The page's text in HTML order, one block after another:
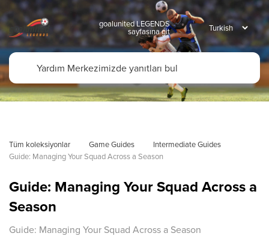
goalunited LEGENDS
sayfasına git
Tüm koleksiyonlar Game Guides
Intermediate Guides
Guide: Managing Your Squad Across a Season
Guide: Managing Your Squad Across a
Season
Guide: Managing Your Squad Across a Season